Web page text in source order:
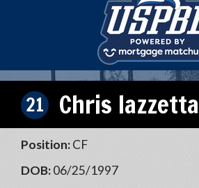
21 Chris Iazzetta
Position:CF
DOB:06/25/1997